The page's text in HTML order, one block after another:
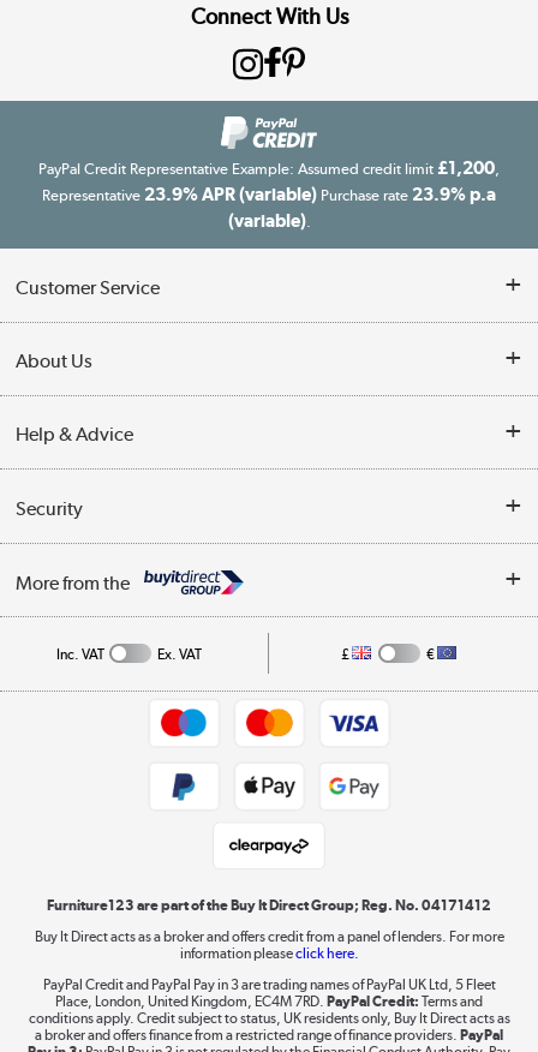
Connect With Us
PayPal Credit Representative Example: Assumed credit limit £1,200
Representative 23.9% APR (variable) Purchase rate 23.9% p.a
(variable).
Customer Service
Finance
Delivery information
Collection Points
Returns policy
About Us
Reviews
Affiliates programme
Help & Advice
Buying tips
A guide to furniture grading
Collection and Recycling
Security
Privacy policy
More from the
Shop now »
Shop now »
Inc. VAT Ex. VAT £ €
Furniture123 are part of the Buy It Direct Group; Reg. No. 04171412
Buy It Direct acts as a broker and offers credit from a panel of lenders. For more
information pleaseclick here.
PayPal Credit and PayPal Pay in 3 are trading names of PayPal UK Ltd, 5 Fleet
Place, London, United Kingdom, EC4M 7RD. PayPal Credit: Terms and
conditions apply. Credit subject to status, UK residents only, Buy It Direct acts as
a broker and offers finance from a restricted range of finance providers. PayPal